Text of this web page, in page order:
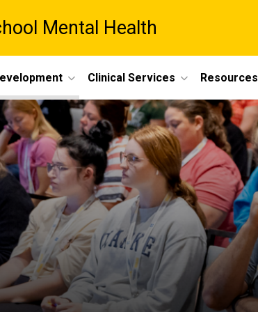
Mental Health
Clinical Services Resources